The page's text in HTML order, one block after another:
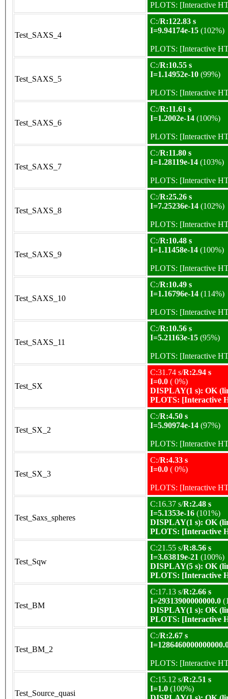
PLOTS: [Interactive
Test_SAXS_4
C:/R:122.83 s
I=9.94174e-15 (102%)
PLOTS: [Interactive
Test_SAXS_5
C:/R:10.55 s
I=1.14952e-10 (99%)
PLOTS: [Interactive
Test_SAXS_6
C:/R:11.61 s
I=1.2002e-14 (100%)
PLOTS: [Interactive
Test_SAXS_7
C:/R:11.80 s
I=1.28119e-14 (103%)
PLOTS: [Interactive
Test_SAXS_8
C:/R:25.26 s
I=7.25236e-14 (102%)
PLOTS: [Interactive
Test_SAXS_9
C:/R:10.48 s
I=1.11458e-14 (100%)
PLOTS: [Interactive
Test_SAXS_10
C:/R:10.49 s
I=1.16796e-14 (114%)
PLOTS: [Interactive
Test_SAXS_11
C:/R:10.56 s
I=5.21163e-15 (95%)
PLOTS: [Interactive
Test_SX
C:31.74 s/R:2.94 s
I=0.0 ( 0%)
DISPLAY(1 s): OK
PLOTS: [Interactive
Test_SX_2
C:/R:4.50 s
I=5.90974e-14 (97%)
PLOTS: [Interactive
Test_SX_3
C:/R:4.33 s
I=0.0 ( 0%)
PLOTS: [Interactive
Test_Saxs_spheres
C:16.37 s/R:2.48 s
I=5.1353e-16 (101%)
DISPLAY(1 s): OK
PLOTS: [Interactive
Test_Sqw
C:21.55 s/R:8.56 s
I=3.63819e-21 (100%)
DISPLAY(5 s): OK
PLOTS: [Interactive
Test_BM
C:17.13 s/R:2.66 s
I=29313900000000.0
DISPLAY(1 s): OK
PLOTS: [Interactive
Test_BM_2
C:/R:2.67 s
PLOTS: [Interactive
Test_Source_quasi
C:15.12 s/R:2.51 s
I=1.0 (100%)